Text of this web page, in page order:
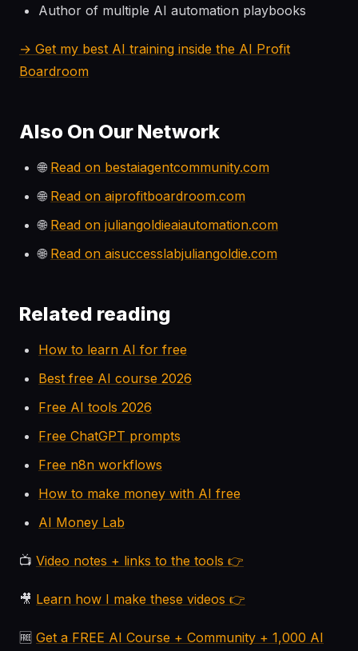
Author of multiple AI automation playbooks
→ Get my best AI training inside the AI Profit
Boardroom
Also On Our Network
🌐 Read on bestaiagentcommunity.com
🌐 Read on aiprofitboardroom.com
🌐 Read on juliangoldieaiautomation.com
🌐 Read on aisuccesslabjuliangoldie.com
Related reading
How to learn AI for free
Best free AI course 2026
Free AI tools 2026
Free ChatGPT prompts
Free n8n workflows
How to make money with AI free
AI Money Lab
📺 Video notes + links to the tools 👉
🎥 Learn how I make these videos 👉
🆓 Get a FREE AI Course + Community + 1,000 AI